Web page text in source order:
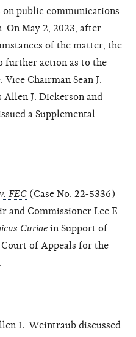
public communications
On May 2, 2023, after
of the matter, the
further action as to the
Chairman Sean J.
Allen J. Dickerson and
a Supplemental
FEC (Case No. 22-5336)
and Commissioner Lee E.
Curiae in Support of
of Appeals for the
L. Weintraub discussed